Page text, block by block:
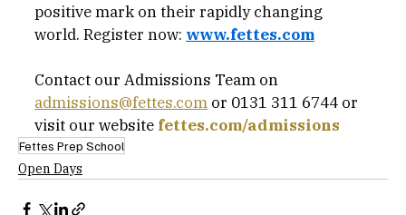
positive mark on their rapidly changing
world. Register now: www.fettes.com
Contact our Admissions Team on
admissions@fettes.com or 0131 311 6744 or
visit our website fettes.com/admissions
Fettes Prep School
Open Days